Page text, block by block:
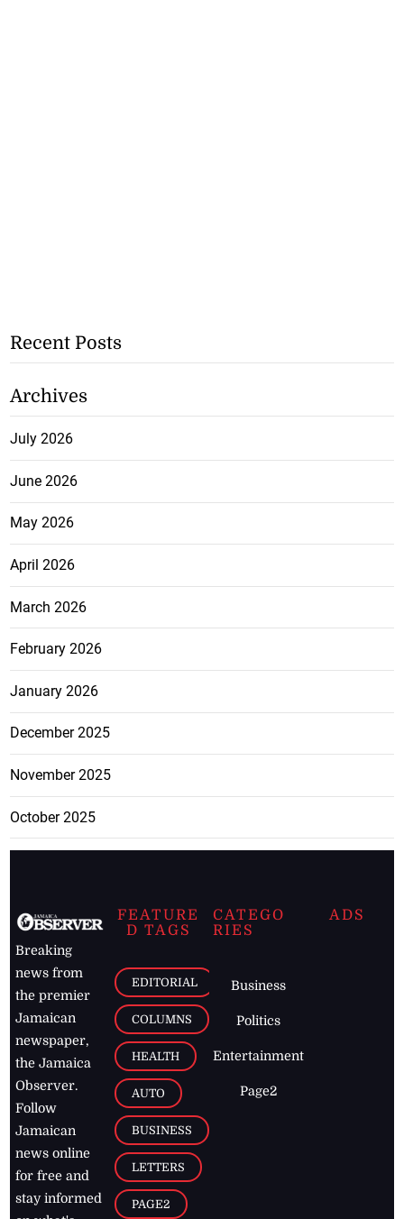
Recent Posts
Archives
July 2026
June 2026
May 2026
April 2026
March 2026
February 2026
January 2026
December 2025
November 2025
October 2025
Breaking
news from
the premier
Jamaican
newspaper,
the Jamaica
Observer.
Follow
Jamaican
news online
for free and
stay informed
FEATURE
D TAGS
EDITORIAL
COLUMNS
HEALTH
AUTO
BUSINESS
LETTERS
PAGE2
CATEGO
RIES
Business
Politics
Entertainment
Page2
ADS